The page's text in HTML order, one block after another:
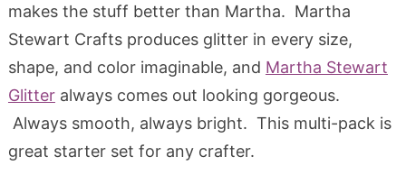
makes the stuff better than Martha. Martha
Stewart Crafts produces glitter in every size,
shape, and color imaginable, and Martha Stewart
Glitteralways comes out looking gorgeous.
Always smooth, always bright. This multi-pack is
great starter set for any crafter.